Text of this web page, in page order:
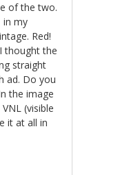
of the two.
in my
Red!
thought the
straight
ad. Do you
the image
(visible
it at all in